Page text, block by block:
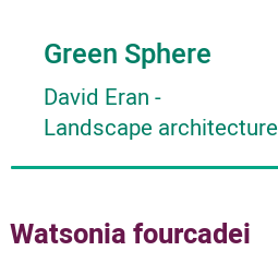
Green Sphere
David Eran -
Landscape architecture
About
Watsonia fourcadei